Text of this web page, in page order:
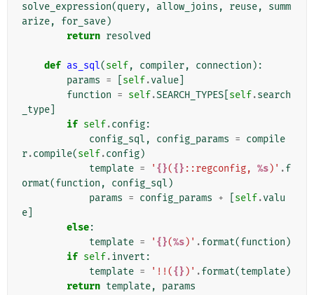
solve_expression(query, allow_joins , reuse,
summ
arize, for_save)
return resolved
def as_sql(self, compiler, connection ):
params = self.value
function = self.SEARCH_TYPES self.search
_type
if self.config:
config_sql , config_params = compile
r.compile(self.config)
template = ' {}({} ::regconfig, %s)' .f
ormat(function , config_sql )
params = config_params + self.valu
e
else:
template = ' {}(%s)' .format(function )
if self.invert :
template = '!!({} )' .format(template)
return template, params